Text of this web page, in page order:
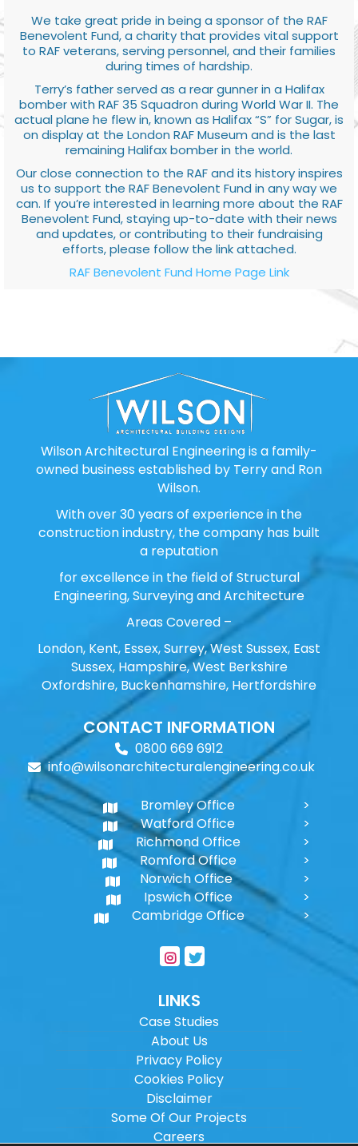
We take great pride in being a sponsor of the RAF
Benevolent Fund, a charity that provides vital support
to RAF veterans, serving personnel, and their families
during times of hardship.
Terry’s father served as a rear gunner in a Halifax
bomber with RAF 35 Squadron during World War II. The
actual plane he flew in, known as Halifax “S” for Sugar, is
on display at the London RAF Museum and is the last
remaining Halifax bomber in the world.
Our close connection to the RAF and its history inspires
us to support the RAF Benevolent Fund in any way we
can. If you’re interested in learning more about the RAF
Benevolent Fund, staying up-to-date with their news
and updates, or contributing to their fundraising
efforts, please follow the link attached.
RAF Benevolent Fund Home Page Link
Wilson Architectural Engineering is a family-
owned business established by Terry and Ron
Wilson.
With over 30 years of experience in the
construction industry, the company has built
a reputation
for excellence in the field of Structural
Engineering, Surveying and Architecture
Areas Covered –
London, Kent, Essex, Surrey, West Sussex, East
Sussex, Hampshire, West Berkshire
Oxfordshire, Buckenhamshire, Hertfordshire
CONTACT INFORMATION
0800 669 6912
info@wilsonarchitecturalengineering.co.uk
Bromley Office
Watford Office
Richmond Office
Romford Office
Norwich Office
Ipswich Office
Cambridge Office
LINKS
Case Studies
About Us
Privacy Policy
Cookies Policy
Disclaimer
Some Of Our Projects
Careers